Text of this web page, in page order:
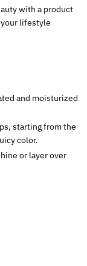
with a product
lifestyle
and moisturized
starting from the
color.
or layer over